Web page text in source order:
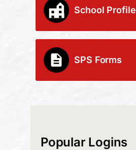
School Profile
SPS Forms
Popular Logins